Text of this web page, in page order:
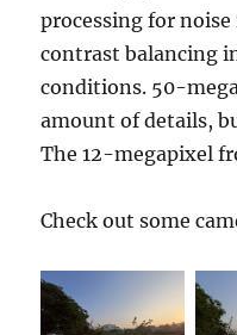
processing for
contrast balancing
conditions. 50-
amount of details,
The 12-megapixel
Check out some